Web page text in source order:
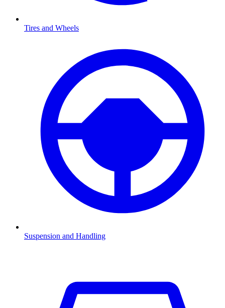
Tires and Wheels
Suspension and Handling